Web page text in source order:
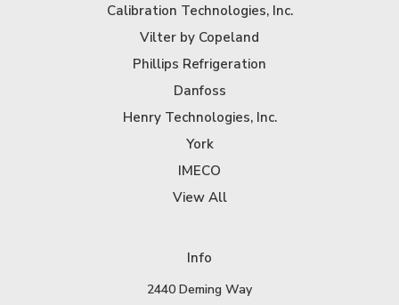
Calibration Technologies, Inc.
Vilter by Copeland
Phillips Refrigeration
Danfoss
Henry Technologies, Inc.
York
IMECO
View All
Info
2440 Deming Way